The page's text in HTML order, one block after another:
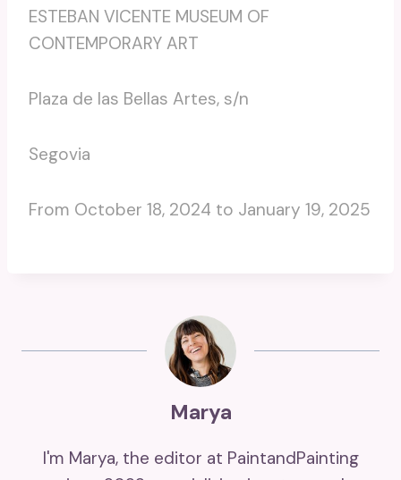
ESTEBAN VICENTE MUSEUM OF
CONTEMPORARY ART
Plaza de las Bellas Artes, s/n
Segovia
From October 18, 2024 to January 19, 2025
Marya
I'm Marya, the editor at PaintandPainting